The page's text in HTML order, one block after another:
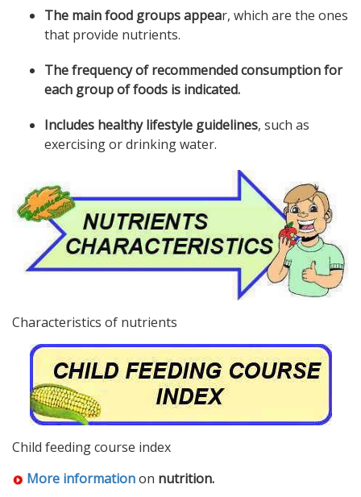
The main food groups appear, which are the ones
that provide nutrients.
The frequency of recommended consumption for
each group of foods is indicated.
Includes healthy lifestyle guidelines, such as
exercising or drinking water.
Characteristics of nutrients
Child feeding course index
More informationon nutrition.